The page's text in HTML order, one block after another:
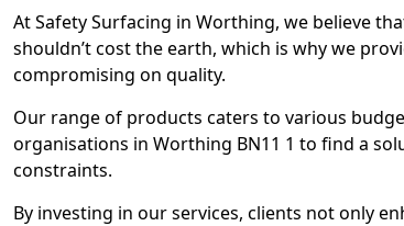
At Safety Surfacing in Worthing, we believe
shouldn’t cost the earth, which is why we
compromising on quality.
Our range of products caters to various
organisations in Worthing BN11 1 to find a
constraints.
By investing in our services, clients not only